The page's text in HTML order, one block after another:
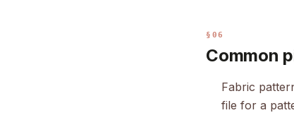
§06
Common
Fabric
file for a